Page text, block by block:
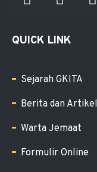
QUICK LINK
Sejarah GKITA
Berita dan Artikel
Warta Jemaat
Formulir Online